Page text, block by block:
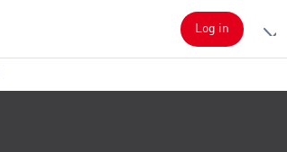
Log in